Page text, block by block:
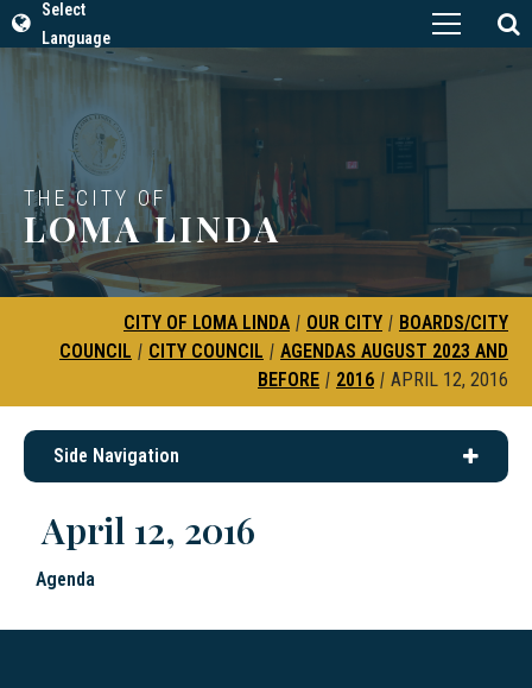
Select
Language
THE CITY OF
LOMA LINDA
CITY OF LOMA LINDA | OUR CITY | BOARDS/CITY
COUNCIL | CITY COUNCIL | AGENDAS AUGUST 2023 AND
BEFORE | 2016 | APRIL 12, 2016
Side Navigation
April 12, 2016
Agenda